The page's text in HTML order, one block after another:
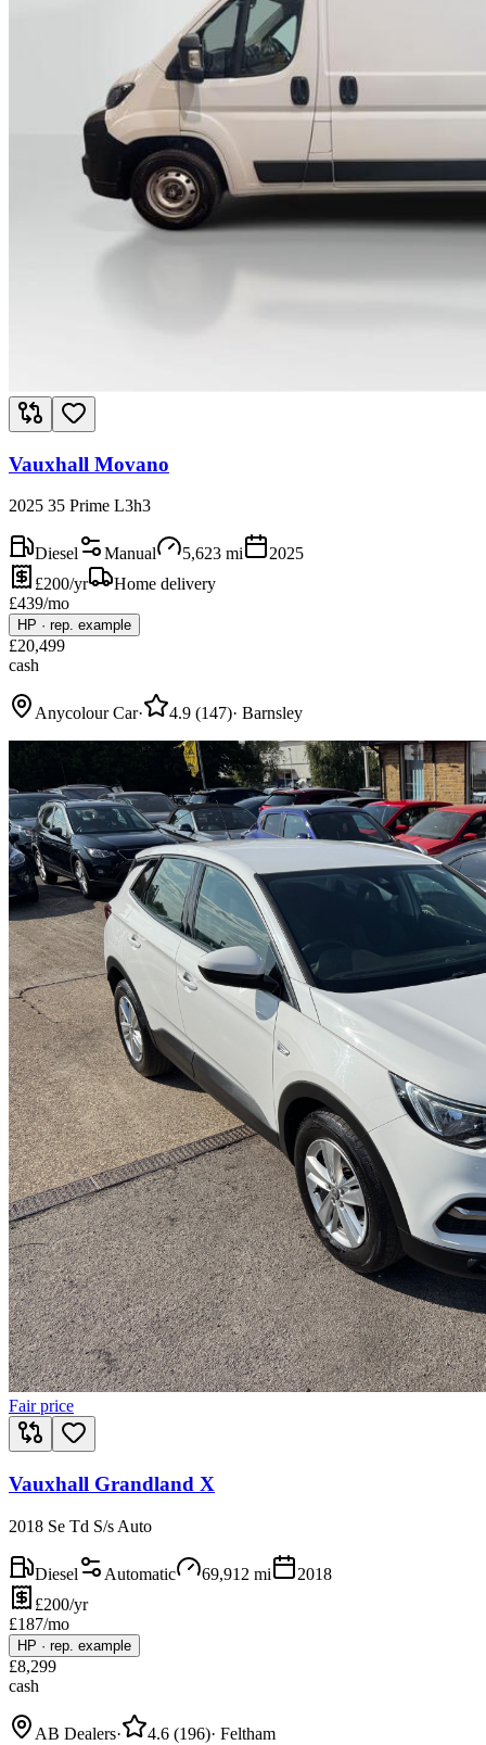
Vauxhall Movano
2025 35 Prime L3h3
Diesel Manual 5,623 mi
2025
£200/yr
Home delivery
£439/mo
HP · rep. example
£20,499
cash
Anycolour Car· 4.9 (147)· Barnsley
Fair price
Vauxhall Grandland X
2018 Se Td S/s Auto
Diesel Automatic 69,912 mi
2018
£200/yr
£187/mo
HP · rep. example
£8,299
cash
AB Dealers· 4.6 (196)· Feltham